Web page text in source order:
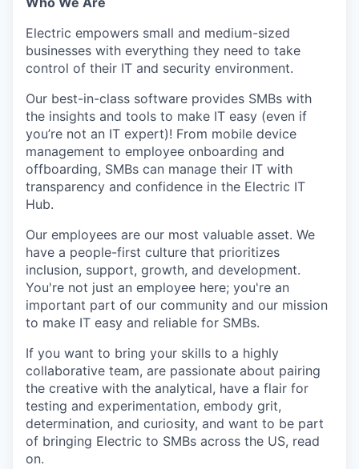
Electric empowers small and medium-sized
businesses with everything they need to take
control of their IT and security environment.
Our best-in-class software provides SMBs with
the insights and tools to make IT easy (even if
you’re not an IT expert)! From mobile device
management to employee onboarding and
offboarding, SMBs can manage their IT with
transparency and confidence in the Electric IT
Hub.
Our employees are our most valuable asset. We
have a people-first culture that prioritizes
inclusion, support, growth, and development.
You're not just an employee here; you're an
important part of our community and our mission
to make IT easy and reliable for SMBs.
If you want to bring your skills to a highly
collaborative team, are passionate about pairing
the creative with the analytical, have a flair for
testing and experimentation, embody grit,
determination, and curiosity, and want to be part
of bringing Electric to SMBs across the US, read
on.